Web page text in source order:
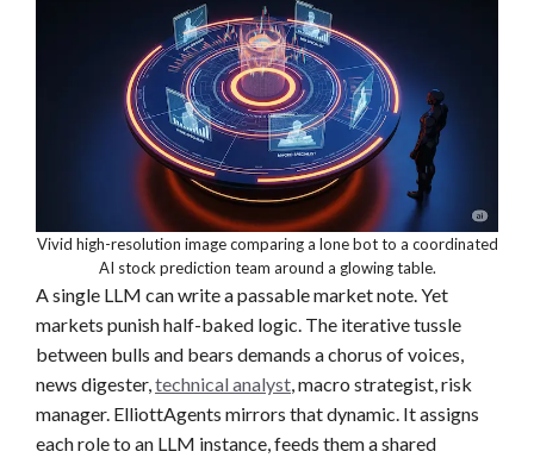
Vivid high-resolution image comparing a lone bot to a coordinated
AI stock prediction team around a glowing table.
A single LLM can write a passable market note. Yet
markets punish half-baked logic. The iterative tussle
between bulls and bears demands a chorus of voices,
news digester,technical analyst, macro strategist, risk
manager. ElliottAgents mirrors that dynamic. It assigns
each role to an LLM instance, feeds them a shared